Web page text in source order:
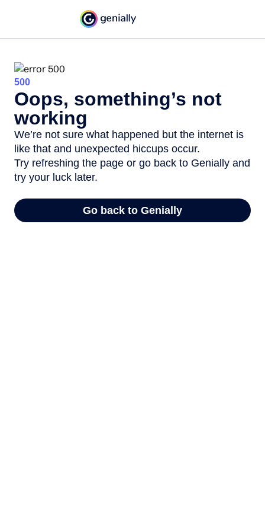
500
Oops, something’s not
working
We’re not sure what happened but the internet is
like that and unexpected hiccups occur.
Try refreshing the page or go back to Genially and
try your luck later.
Go back to Genially